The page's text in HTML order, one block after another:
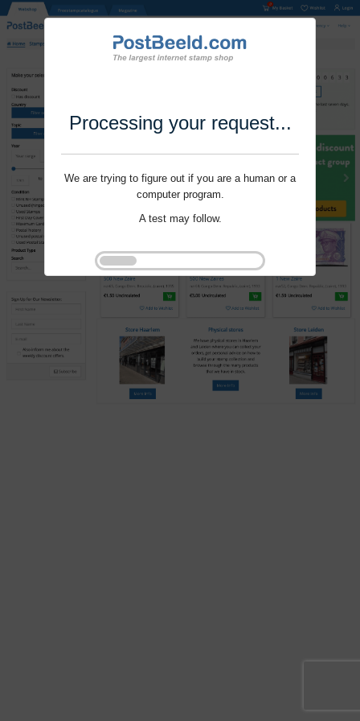
Processing your request...
We are trying to figure out if you are a human or a
computer program.
A test may follow.